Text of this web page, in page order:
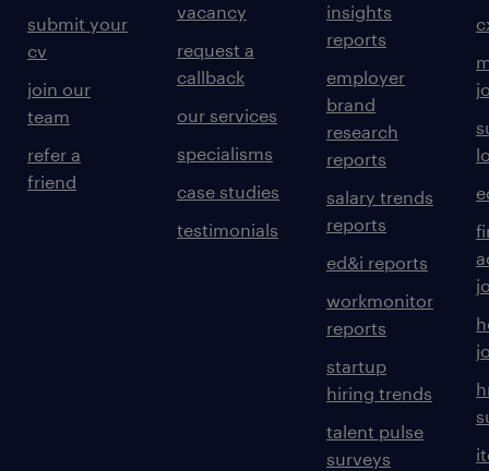
submit your
cv
join our
team
refer a
friend
vacancy
request a
callback
our services
specialisms
case studies
testimonials
insights
reports
employer
brand
research
reports
salary trends
reports
ed&i reports
workmonitor
reports
startup
hiring trends
talent pulse
surveys